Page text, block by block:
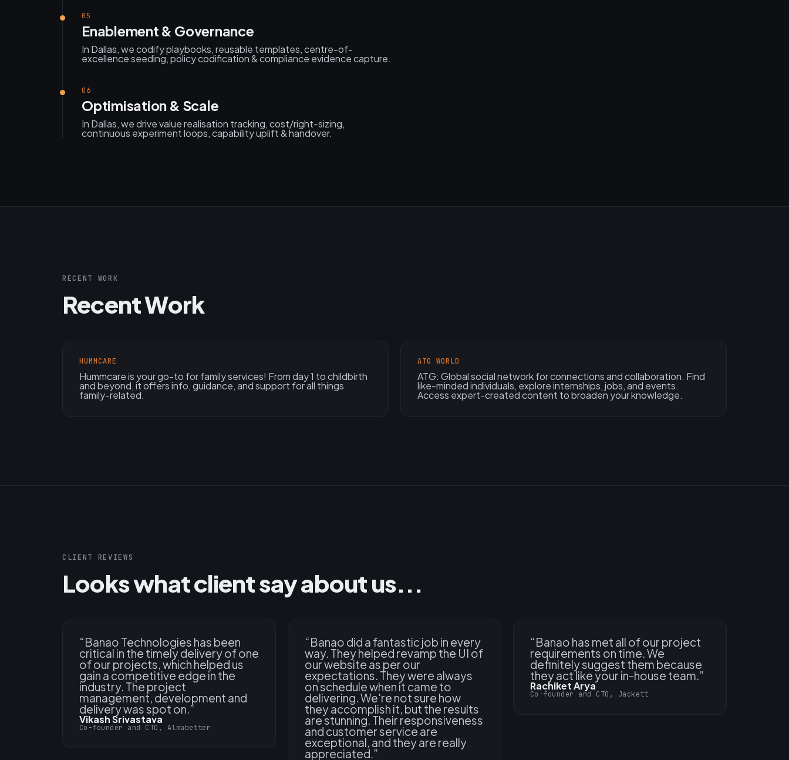
05
Enablement & Governance
In Dallas, we codify playbooks, reusable templates, centre-of-
excellence seeding, policy codification & compliance evidence capture.
06
Optimisation & Scale
In Dallas, we drive value realisation tracking, cost/right-sizing,
continuous experiment loops, capability uplift & handover.
RECENT WORK
Recent Work
HUMMCARE
Hummcare is your go-to for family services! From day 1 to childbirth
and beyond, it offers info, guidance, and support for all things
family-related.
ATG WORLD
ATG: Global social network for connections and collaboration. Find
like-minded individuals, explore internships, jobs, and events.
Access expert-created content to broaden your knowledge.
CLIENT REVIEWS
Looks what client say about us...
“Banao Technologies has been
critical in the timely delivery of one
of our projects, which helped us
gain a competitive edge in the
industry. The project
management, development and
delivery was spot on.”
Vikash Srivastava
Co-founder and CTO, Almabetter
“Banao did a fantastic job in every
way. They helped revamp the UI of
our website as per our
expectations. They were always
on schedule when it came to
delivering. We're not sure how
they accomplish it, but the results
are stunning. Their responsiveness
and customer service are
exceptional, and they are really
appreciated.”
“Banao has met all of our project
requirements on time. We
definitely suggest them because
they act like your in-house team.”
Rachiket Arya
Co-founder and CTO, Jackett